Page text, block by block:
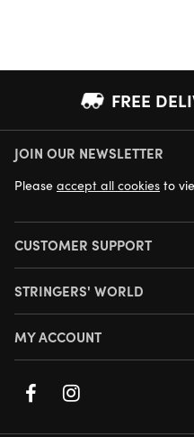
FREE
NEXT DAY
JOIN OUR NEWSLETTER
Please accept all cookies to
CUSTOMER SUPPORT
STRINGERS' WORLD
MY ACCOUNT